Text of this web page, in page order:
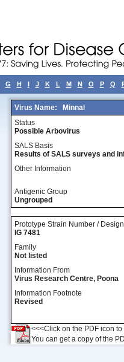
G H I J K L M N O P Q
Virus Name:
Minnal
Status
Possible Arbovirus
SALS Basis
Results of SALS surveys and
Other Information
Antigenic Group
Ungrouped
Prototype Strain Number /
IG 7481
Family
Not listed
Information From
Virus Research Centre, Poona
Information Footnote
Revised
<<<Click on the PDF icon
You can get a copy of the